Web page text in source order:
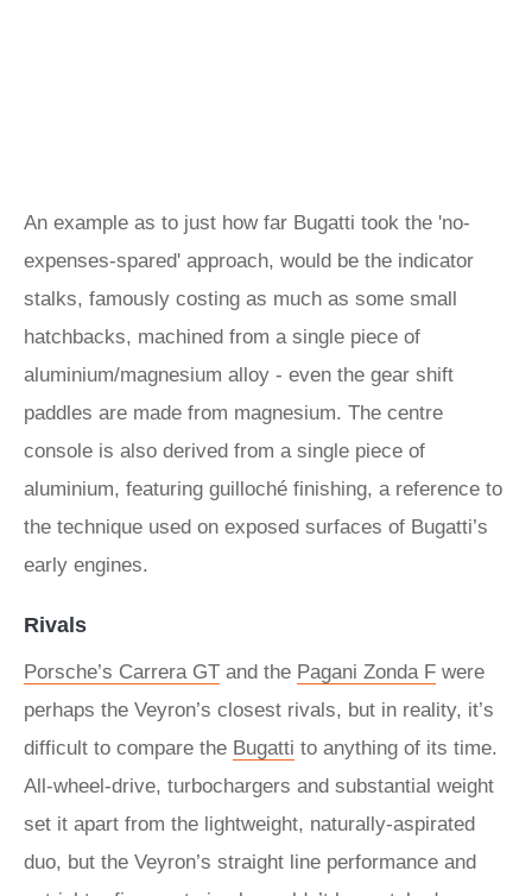
An example as to just how far Bugatti took the 'no-
expenses-spared' approach, would be the indicator
stalks, famously costing as much as some small
hatchbacks, machined from a single piece of
aluminium/magnesium alloy - even the gear shift
paddles are made from magnesium. The centre
console is also derived from a single piece of
aluminium, featuring guilloché finishing, a reference to
the technique used on exposed surfaces of Bugatti’s
early engines.
Rivals
Porsche’s Carrera GT and the Pagani Zonda F were
perhaps the Veyron’s closest rivals, but in reality, it’s
difficult to compare the Bugatti to anything of its time.
All-wheel-drive, turbochargers and substantial weight
set it apart from the lightweight, naturally-aspirated
duo, but the Veyron’s straight line performance and